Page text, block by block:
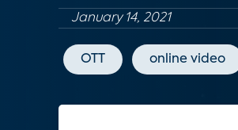
January 14, 2021
OTT online video